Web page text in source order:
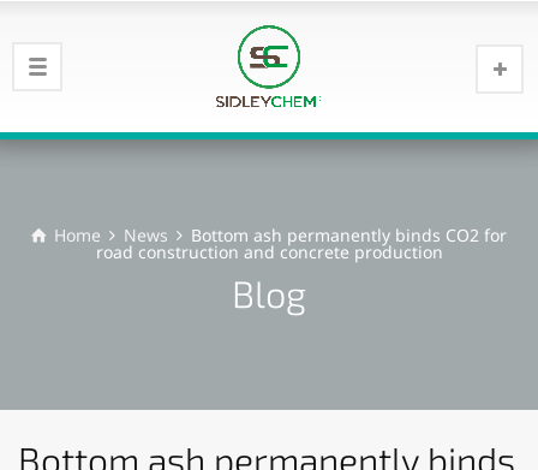
Home News Bottom ash permanently binds CO2 for
road construction and concrete production
Blog
Bottom ash permanently binds